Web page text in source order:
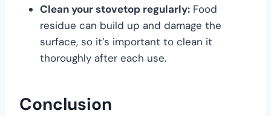
Clean your stovetop regularly: Food
residue can build up and damage the
surface, so it’s important to clean it
thoroughly after each use.
Conclusion